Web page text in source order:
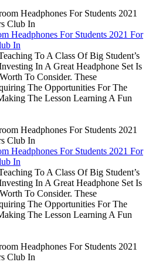
Headphones For Students 2021 For
In
To A Class Of Big Student’s
In A Great Headphone Set Is
To Consider. These
The Opportunities For The
The Lesson Learning A Fun
Headphones For Students 2021 For
In
To A Class Of Big Student’s
In A Great Headphone Set Is
To Consider. These
The Opportunities For The
The Lesson Learning A Fun